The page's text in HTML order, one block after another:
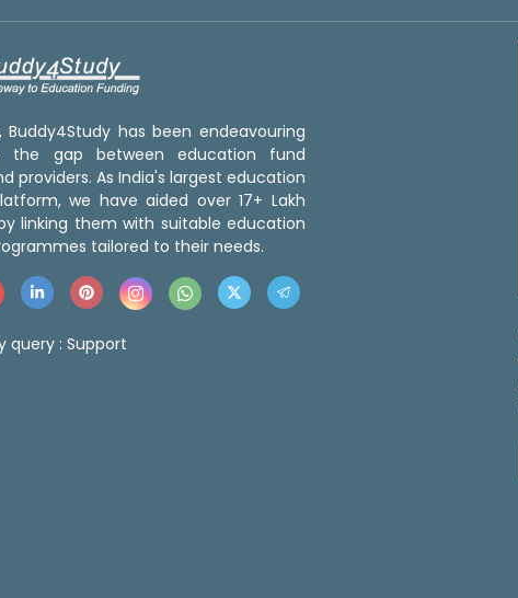
Buddy4Study has been endeavouring
the gap between education fund
providers. As India's largest education
we have aided over 17+ Lakh
linking them with suitable education
tailored to their needs.
query : Support